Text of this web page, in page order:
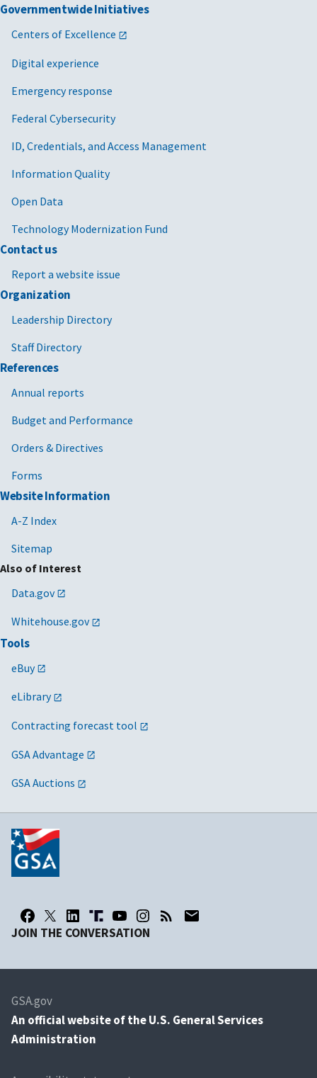
Governmentwide Initiatives
Centers of Excellence
Digital experience
Emergency response
Federal Cybersecurity
ID, Credentials, and Access Management
Information Quality
Open Data
Technology Modernization Fund
Contact us
Report a website issue
Organization
Leadership Directory
Staff Directory
References
Annual reports
Budget and Performance
Orders & Directives
Forms
Website Information
A-Z Index
Sitemap
Also of Interest
Data.gov
Whitehouse.gov
Tools
eBuy
eLibrary
Contracting forecast tool
GSA Advantage
GSA Auctions
JOIN THE CONVERSATION
GSA.gov
An official website of the U.S. General Services
Administration